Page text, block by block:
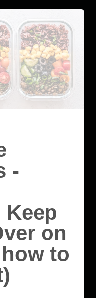
-
Keep
on
to